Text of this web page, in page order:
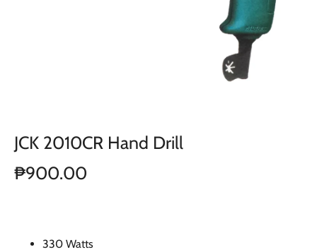
JCK 2010CR Hand Drill
₱900.00
330 Watts